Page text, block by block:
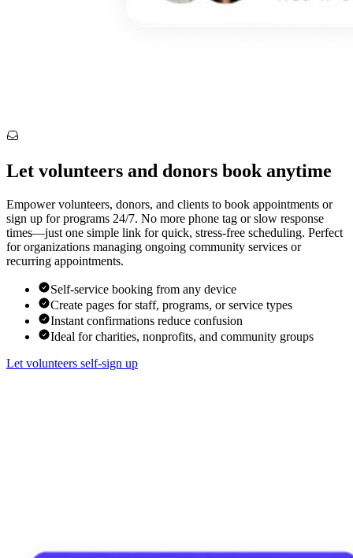
Let volunteers and donors book anytime
Empower volunteers, donors, and clients to book appointments or
sign up for programs 24/7. No more phone tag or slow response
times—just one simple link for quick, stress-free scheduling. Perfect
for organizations managing ongoing community services or
recurring appointments.
Self-service booking from any device
Create pages for staff, programs, or service types
Instant confirmations reduce confusion
Ideal for charities, nonprofits, and community groups
Let volunteers self-sign up